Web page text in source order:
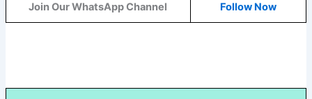
Join Our WhatsApp Channel Follow Now